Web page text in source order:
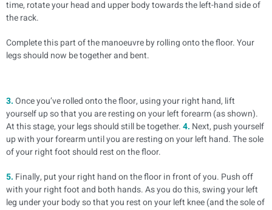
time, rotate your head and upper body towards the left-hand side of
the rack.
Complete this part of the manoeuvre by rolling onto the floor. Your
legs should now be together and bent.
3.Once you’ve rolled onto the floor, using your right hand, lift
yourself up so that you are resting on your left forearm (as shown).
At this stage, your legs should still be together.4. Next, push yourself
up with your forearm until you are resting on your left hand. The sole
of your right foot should rest on the floor.
5. Finally, put your right hand on the floor in front of you. Push off
with your right foot and both hands. As you do this, swing your left
leg under your body so that you rest on your left knee (and the sole of